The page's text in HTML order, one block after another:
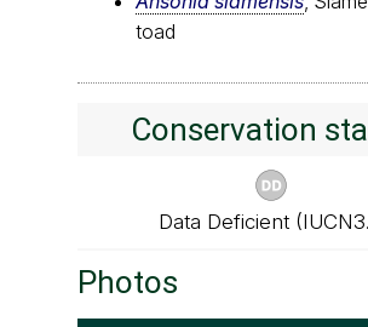
toad
Conservation
Data Deficient
Photos